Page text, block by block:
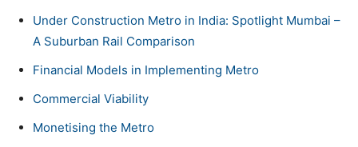
Under Construction Metro in India: Spotlight Mumbai –
A Suburban Rail Comparison
Financial Models in Implementing Metro
Commercial Viability
Monetising the Metro